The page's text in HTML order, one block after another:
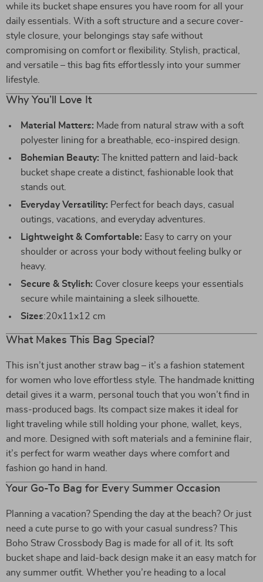
while its bucket shape ensures you have room for all your
daily essentials. With a soft structure and a secure cover-
style closure, your belongings stay safe without
compromising on comfort or flexibility. Stylish, practical,
and versatile – this bag fits effortlessly into your summer
lifestyle.
Why You’ll Love It
Material Matters: Made from natural straw with a soft
polyester lining for a breathable, eco-inspired design.
Bohemian Beauty: The knitted pattern and laid-back
bucket shape create a distinct, fashionable look that
stands out.
Everyday Versatility: Perfect for beach days, casual
outings, vacations, and everyday adventures.
Lightweight & Comfortable: Easy to carry on your
shoulder or across your body without feeling bulky or
heavy.
Secure & Stylish: Cover closure keeps your essentials
secure while maintaining a sleek silhouette.
Sizes:20x11x12 cm
What Makes This Bag Special?
This isn’t just another straw bag – it’s a fashion statement
for women who love effortless style. The handmade knitting
detail gives it a warm, personal touch that you won’t find in
mass-produced bags. Its compact size makes it ideal for
light traveling while still holding your phone, wallet, keys,
and more. Designed with soft materials and a feminine flair,
it’s perfect for warm weather days where comfort and
fashion go hand in hand.
Your Go-To Bag for Every Summer Occasion
Planning a vacation? Spending the day at the beach? Or just
need a cute purse to go with your casual sundress? This
Boho Straw Crossbody Bag is made for all of it. Its soft
bucket shape and laid-back design make it an easy match for
any summer outfit. Whether you’re heading to a local